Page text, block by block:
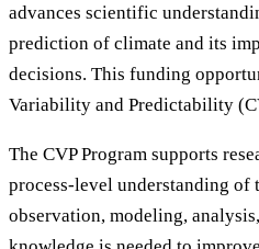
advances scientific
prediction of climate and its
decisions. This funding
Variability and Predictability
The CVP Program supports
process-level understanding of
observation, modeling,